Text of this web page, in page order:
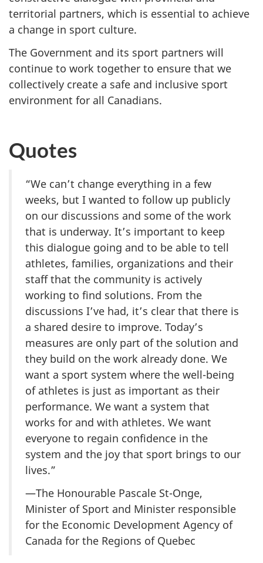
territorial partners, which is essential to achieve
a change in sport culture.
The Government and its sport partners will
continue to work together to ensure that we
collectively create a safe and inclusive sport
environment for all Canadians.
Quotes
“We can’t change everything in a few
weeks, but I wanted to follow up publicly
on our discussions and some of the work
that is underway. It’s important to keep
this dialogue going and to be able to tell
athletes, families, organizations and their
staff that the community is actively
working to find solutions. From the
discussions I’ve had, it’s clear that there is
a shared desire to improve. Today’s
measures are only part of the solution and
they build on the work already done. We
want a sport system where the well-being
of athletes is just as important as their
performance. We want a system that
works for and with athletes. We want
everyone to regain confidence in the
system and the joy that sport brings to our
lives.”
—The Honourable Pascale St-Onge,
Minister of Sport and Minister responsible
for the Economic Development Agency of
Canada for the Regions of Quebec